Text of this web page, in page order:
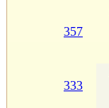
357
333